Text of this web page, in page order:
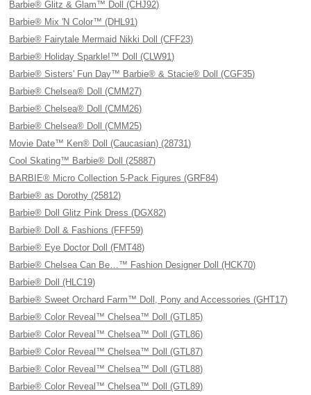
Barbie® Glitz & Glam™ Doll (CHJ92)
Barbie® Mix 'N Color™ (DHL91)
Barbie® Fairytale Mermaid Nikki Doll (CFF23)
Barbie® Holiday Sparkle!™ Doll (CLW91)
Barbie® Sisters' Fun Day™ Barbie® & Stacie® Doll (CGF35)
Barbie® Chelsea® Doll (CMM27)
Barbie® Chelsea® Doll (CMM26)
Barbie® Chelsea® Doll (CMM25)
Movie Date™ Ken® Doll (Caucasian) (28731)
Cool Skating™ Barbie® Doll (25887)
BARBIE® Micro Collection 5-Pack Figures (GRF84)
Barbie® as Dorothy (25812)
Barbie® Doll Glitz Pink Dress (DGX82)
Barbie® Doll & Fashions (FFF59)
Barbie® Eye Doctor Doll (FMT48)
Barbie® Chelsea Can Be…™ Fashion Designer Doll (HCK70)
Barbie® Doll (HLC19)
Barbie® Sweet Orchard Farm™ Doll, Pony and Accessories (GHT17)
Barbie® Color Reveal™ Chelsea™ Doll (GTL85)
Barbie® Color Reveal™ Chelsea™ Doll (GTL86)
Barbie® Color Reveal™ Chelsea™ Doll (GTL87)
Barbie® Color Reveal™ Chelsea™ Doll (GTL88)
Barbie® Color Reveal™ Chelsea™ Doll (GTL89)